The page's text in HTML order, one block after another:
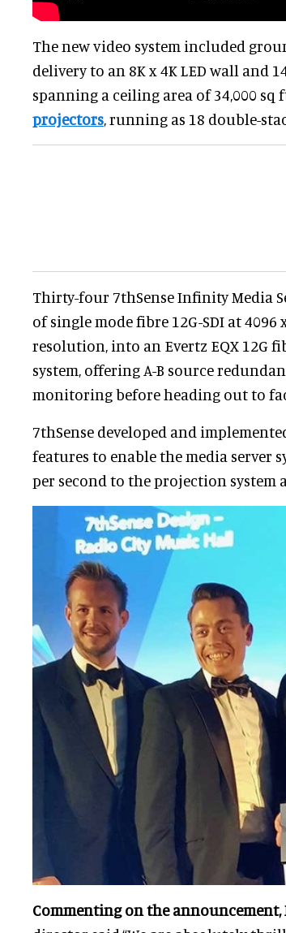
The new video system included
delivery to an 8K x 4K LED wall and
spanning a ceiling area of 34,000 sq
projectors , running as 18 double-
Thirty-four 7thSense Infinity Media
of single mode fibre 12G-SDI at 4096
resolution, into an Evertz EQX 12G
system, offering A-B source
monitoring before heading out to
7thSense developed and
features to enable the media server
per second to the projection system
Commenting on the announcement,